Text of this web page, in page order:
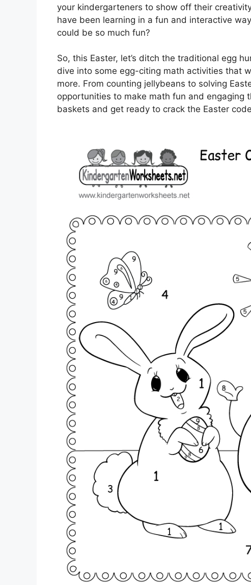
your kindergarteners to show off their
have been learning in a fun and interactive
could be so much fun?
So, this Easter, let’s ditch the traditional egg
dive into some egg-citing math activities that
more. From counting jellybeans to solving
opportunities to make math fun and engaging
baskets and get ready to crack the Easter